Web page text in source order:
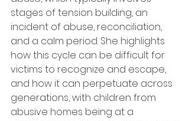
stages of tension building, an
incident of abuse, reconciliation,
and a calm period. She highlights
how this cycle can be difficult for
victims to recognize and escape,
and how it can perpetuate across
generations, with children from
abusive homes being at a